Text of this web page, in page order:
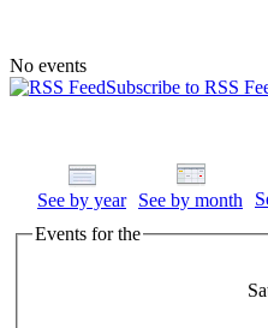
No events
Subscribe to RSS
See by year See by month
Events for the